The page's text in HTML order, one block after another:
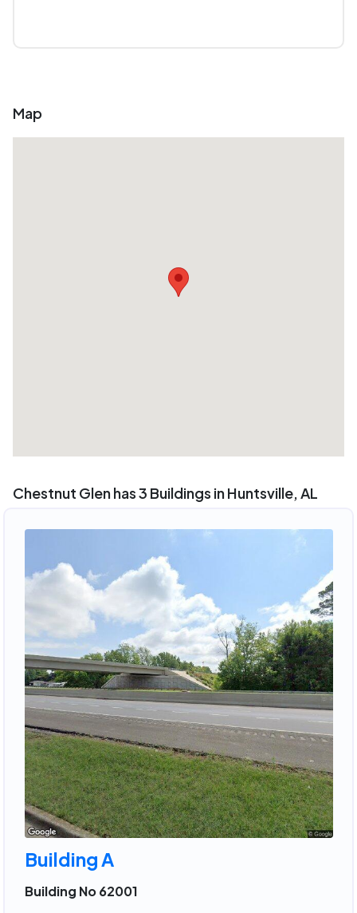
Map
Chestnut Glen has 3 Buildings in Huntsville, AL
Building A
Building No 62001